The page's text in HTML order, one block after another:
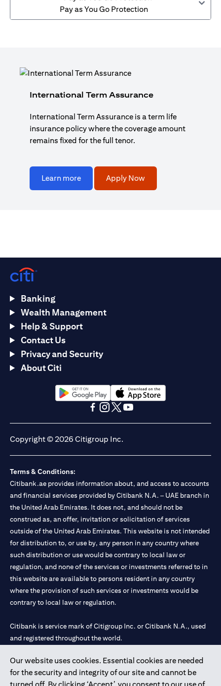
Pay as You Go Protection
International Term Assurance
International Term Assurance is a term life
insurance policy where the coverage amount
remains fixed for the full tenor.
Learn more Apply Now
Our website uses cookies. Essential cookies are needed
for the security and integrity of our site and cannot be
Banking
Wealth Management
Help & Support
Contact Us
Privacy and Security
About Citi
opens in a new tabopens in a new tab
Copyright © 2026 Citigroup Inc.
Terms & Conditions:
Citibank.ae provides information about, and access to accounts
and financial services provided by Citibank N.A. – UAE branch in
the United Arab Emirates. It does not, and should not be
construed as, an offer, invitation or solicitation of services
outside of the United Arab Emirates. This website is not intended
for distribution to, or use by, any person in any country where
such distribution or use would be contrary to local law or
regulation, and none of the services or investments referred to in
this website are available to persons resident in any country
where the provision of such services or investments would be
contrary to local law or regulation.
Citibank is service mark of Citigroup Inc. or Citibank N.A., used
and registered throughout the world.
Citibank N.A. UAE is registered with Central Bank of UAE under
license numbers 202563 for Al Wasl Branch Dubai, 531989 for